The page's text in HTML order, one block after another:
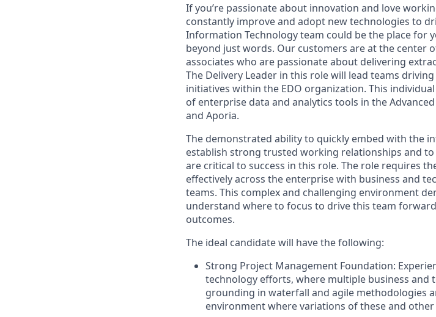
If you’re passionate about innovation and love
constantly improve and adopt new technologies to
Information Technology team could be the place for
beyond just words. Our customers are at the center
associates who are passionate about delivering
The Delivery Leader in this role will lead teams
initiatives within the EDO organization. This
of enterprise data and analytics tools in the
and Aporia.
The demonstrated ability to quickly embed with the
establish strong trusted working relationships and
are critical to success in this role. The role requires
effectively across the enterprise with business and
teams. This complex and challenging environment
understand where to focus to drive this team
outcomes.
The ideal candidate will have the following:
Strong Project Management Foundation:
technology efforts, where multiple business and
grounding in waterfall and agile methodologies
environment where variations of these and